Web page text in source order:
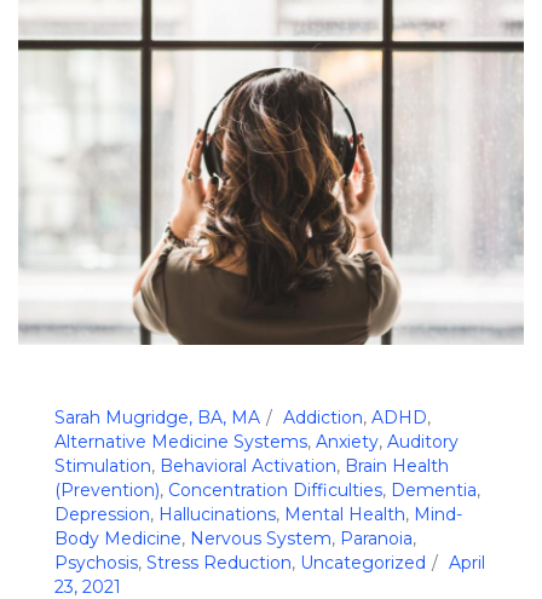
Sarah Mugridge, BA, MA Addiction, ADHD,
Alternative Medicine Systems, Anxiety, Auditory
Stimulation, Behavioral Activation, Brain Health
(Prevention), Concentration Difficulties, Dementia,
Depression, Hallucinations, Mental Health, Mind-
Body Medicine, Nervous System, Paranoia,
Psychosis, Stress Reduction, Uncategorized
April
23, 2021